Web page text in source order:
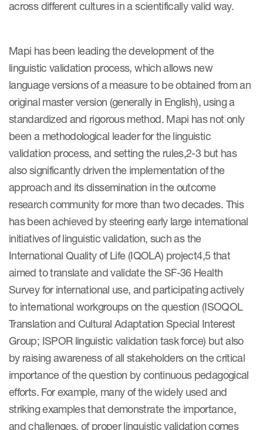
Mapi Research Trust
Resources
Read More
Blog
Publications
Useful links
Webinar recordings
Whitepapers
New whitepaper
New whitepaper
across different cultures in a scientifically valid way.
Mapi has been leading the development of the
linguistic validation process, which allows new
language versions of a measure to be obtained from an
original master version (generally in English), using a
standardized and rigorous method. Mapi has not only
been a methodological leader for the linguistic
validation process, and setting the rules,2-3 but has
also significantly driven the implementation of the
approach and its dissemination in the outcome
research community for more than two decades. This
has been achieved by steering early large international
initiatives of linguistic validation, such as the
International Quality of Life (IQOLA) project4,5 that
aimed to translate and validate the SF-36 Health
Survey for international use, and participating actively
to international workgroups on the question (ISOQOL
Translation and Cultural Adaptation Special Interest
Group; ISPOR linguistic validation task force) but also
by raising awareness of all stakeholders on the critical
importance of the question by continuous pedagogical
efforts. For example, many of the widely used and
striking examples that demonstrate the importance,
and challenges, of proper linguistic validation comes